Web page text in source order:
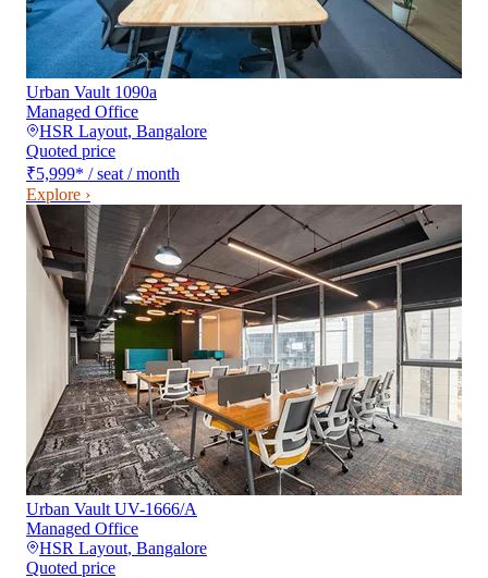
Urban Vault 1090a
Managed Office
HSR Layout, Bangalore
Quoted price
₹5,999* / seat / month
Explore ›
Urban Vault UV-1666/A
Managed Office
HSR Layout, Bangalore
Quoted price